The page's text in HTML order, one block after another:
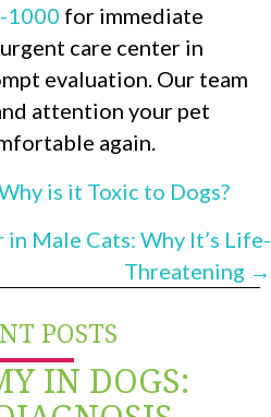
1000 for immediate
care center in
evaluation. Our team
attention your pet
again.
is it Toxic to Dogs?
Male Cats: Why It’s Life-
Threatening →
POSTS
IN DOGS: